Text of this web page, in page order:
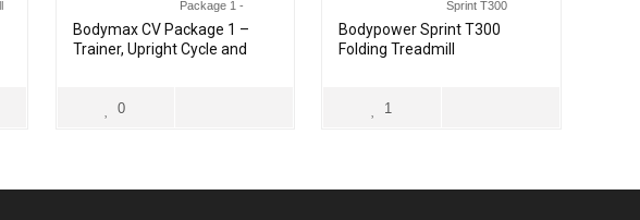
Bodymax CV Package 1 –
Trainer, Upright Cycle and
0
Bodypower Sprint T300
Folding Treadmill
1